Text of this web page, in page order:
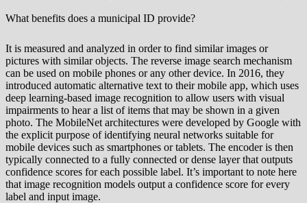
What benefits does a municipal ID provide?
It is measured and analyzed in order to find similar images or
pictures with similar objects. The reverse image search mechanism
can be used on mobile phones or any other device. In 2016, they
introduced automatic alternative text to their mobile app, which uses
deep learning-based image recognition to allow users with visual
impairments to hear a list of items that may be shown in a given
photo. The MobileNet architectures were developed by Google with
the explicit purpose of identifying neural networks suitable for
mobile devices such as smartphones or tablets. The encoder is then
typically connected to a fully connected or dense layer that outputs
confidence scores for each possible label. It’s important to note here
that image recognition models output a confidence score for every
label and input image.